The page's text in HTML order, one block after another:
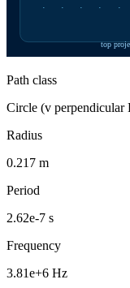
· · · · ·
top
Path class
Circle (v perpendicular
Radius
0.217 m
Period
2.62e-7 s
Frequency
3.81e+6 Hz